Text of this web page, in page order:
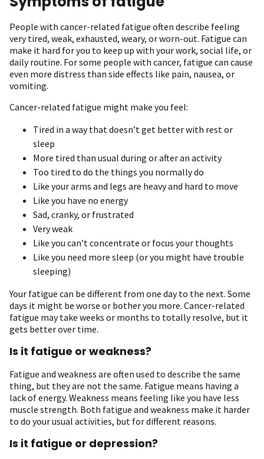
People with cancer-related fatigue often describe feeling
very tired, weak, exhausted, weary, or worn-out. Fatigue can
make it hard for you to keep up with your work, social life, or
daily routine. For some people with cancer, fatigue can cause
even more distress than side effects like pain, nausea, or
vomiting.
Cancer-related fatigue might make you feel:
Tired in a way that doesn’t get better with rest or
sleep
More tired than usual during or after an activity
Too tired to do the things you normally do
Like your arms and legs are heavy and hard to move
Like you have no energy
Sad, cranky, or frustrated
Very weak
Like you can’t concentrate or focus your thoughts
Like you need more sleep (or you might have trouble
sleeping)
Your fatigue can be different from one day to the next. Some
days it might be worse or bother you more. Cancer-related
fatigue may take weeks or months to totally resolve, but it
gets better over time.
Is it fatigue or weakness?
Fatigue and weakness are often used to describe the same
thing, but they are not the same. Fatigue means having a
lack of energy. Weakness means feeling like you have less
muscle strength. Both fatigue and weakness make it harder
to do your usual activities, but for different reasons.
Is it fatigue or depression?